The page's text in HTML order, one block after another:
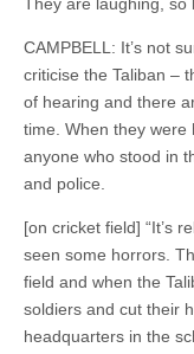
CAMPBELL: It’s not
criticise the Taliban –
of hearing and there
time. When they were
anyone who stood in
and police.
[on cricket field] “It’s
seen some horrors.
field and when the
soldiers and cut their
headquarters in the